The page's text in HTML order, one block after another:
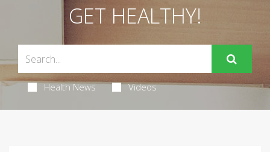
GET HEALTHY!
Health News Videos